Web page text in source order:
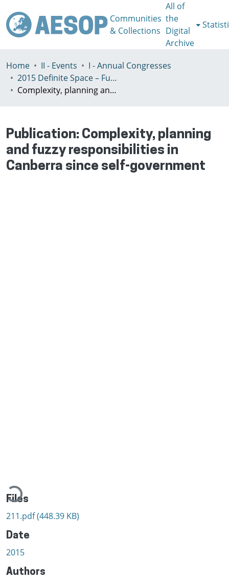
Communities
& Collections
All of
the
Digital
Archive
Home II - Events
I - Annual Congresses
2015 Definite Space – Fuzzy Responsibility, Prague, 13-16th July
Complexity, planning and fuzzy responsibilities in Canberra since self-government
Publication: Complexity, planning
and fuzzy responsibilities in
Canberra since self-government
Loading...
Files
211.pdf(448.39 KB)
Date
2015
Authors